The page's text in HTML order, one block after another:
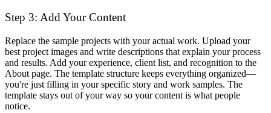
Step 3: Add Your Content
Replace the sample projects with your actual work. Upload your
best project images and write descriptions that explain your process
and results. Add your experience, client list, and recognition to the
About page. The template structure keeps everything organized—
you're just filling in your specific story and work samples. The
template stays out of your way so your content is what people
notice.